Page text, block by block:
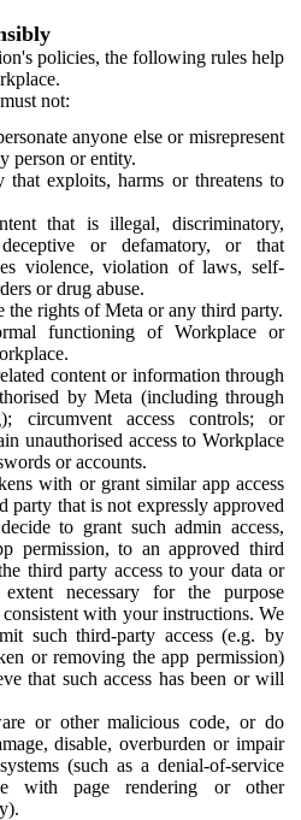
policies, the following rules help
not:
anyone else or misrepresent
person or entity.
exploits, harms or threatens to
that is illegal, discriminatory,
or defamatory, or that
violence, violation of laws, self-
or drug abuse.
the rights of Meta or any third party.
functioning of Workplace or
content or information through
by Meta (including through
circumvent access controls; or
unauthorised access to Workplace
or accounts.
with or grant similar app access
party that is not expressly approved
to grant such admin access,
permission, to an approved third
third party access to your data or
necessary for the purpose
with your instructions. We
such third-party access (e.g. by
or removing the app permission)
that such access has been or will
or other malicious code, or do
disable, overburden or impair
(such as a denial-of-service
with page rendering or other